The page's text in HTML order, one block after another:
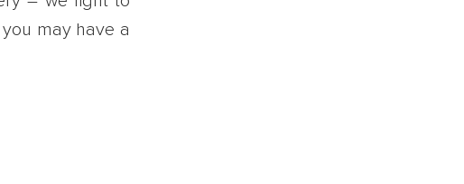
may have a